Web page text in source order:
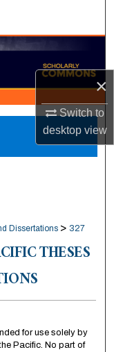
×
Switch to
desktopview
Dissertations > 327
THESES
for use solely by
Pacific. No part of